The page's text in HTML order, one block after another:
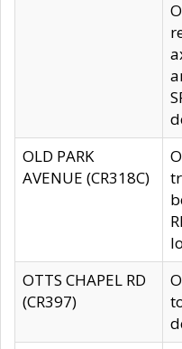
OLD PARK
AVENUE (CR318C)
OTTS CHAPEL RD
(CR397)